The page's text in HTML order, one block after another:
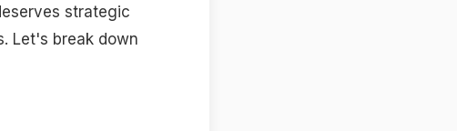
strategic
Let's break down